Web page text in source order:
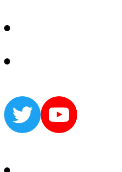
TwitterYouTube